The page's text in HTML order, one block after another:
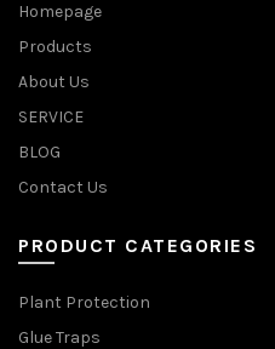
Homepage
Products
About Us
SERVICE
BLOG
Contact Us
PRODUCT CATEGORIES
Plant Protection
Glue Traps